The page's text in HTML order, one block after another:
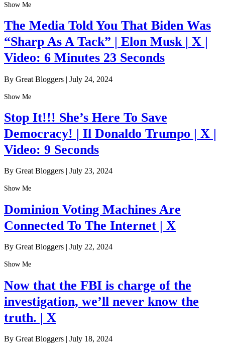
Show Me
The Media Told You That Biden Was
“Sharp As A Tack” | Elon Musk | X |
Video: 6 Minutes 23 Seconds
By Great Bloggers | July 24, 2024
Show Me
Stop It!!! She’s Here To Save
Democracy! | Il Donaldo Trumpo | X |
Video: 9 Seconds
By Great Bloggers | July 23, 2024
Show Me
Dominion Voting Machines Are
Connected To The Internet | X
By Great Bloggers | July 22, 2024
Show Me
Now that the FBI is charge of the
investigation, we’ll never know the
truth. | X
By Great Bloggers | July 18, 2024